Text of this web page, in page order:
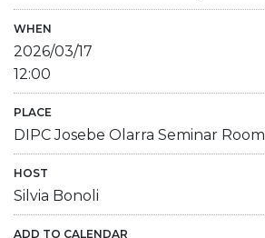
WHEN
2026/03/17
12:00
PLACE
DIPC Josebe Olarra Seminar Room
HOST
Silvia Bonoli
ADD TO CALENDAR